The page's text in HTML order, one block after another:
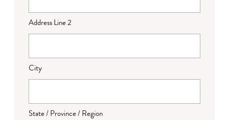
Address Line 2
City
State / Province / Region